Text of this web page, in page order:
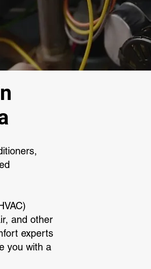
and other
experts
you with a